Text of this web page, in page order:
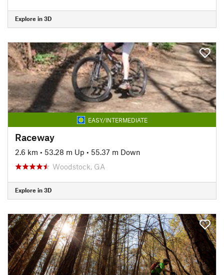
Explore in 3D
EASY/INTERMEDIATE
Raceway
2.6 km • 53.28 m Up • 55.37 m Down
Woodstock, GA
Explore in 3D